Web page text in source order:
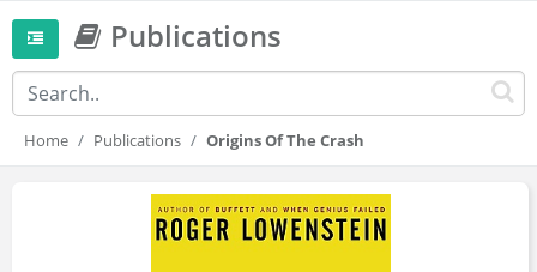
Publications
Home Publications Origins Of The Crash